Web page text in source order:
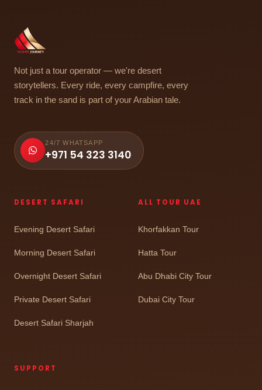
Not just a tour operator — we're desert
storytellers. Every ride, every campfire, every
track in the sand is part of your Arabian tale.
24/7 WHATSAPP
+971 54 323 3140
DESERT SAFARI
Evening Desert Safari
Morning Desert Safari
Overnight Desert Safari
Private Desert Safari
Desert Safari Sharjah
ALL TOUR UAE
Khorfakkan Tour
Hatta Tour
Abu Dhabi City Tour
Dubai City Tour
SUPPORT